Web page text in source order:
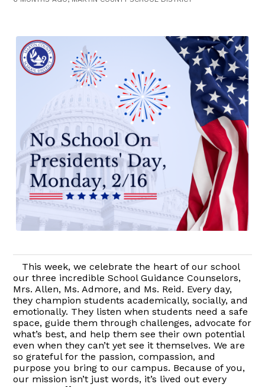
This week, we celebrate the heart of our school
our three incredible School Guidance Counselors,
Mrs. Allen, Ms. Admore, and Ms. Reid. Every day,
they champion students academically, socially, and
emotionally. They listen when students need a safe
space, guide them through challenges, advocate for
what’s best, and help them see their own potential
even when they can’t yet see it themselves. We are
so grateful for the passion, compassion, and
purpose you bring to our campus. Because of you,
our mission isn’t just words, it’s lived out every